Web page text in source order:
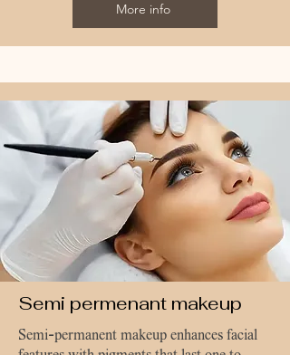
More info
Semi permenant makeup
Semi-permanent makeup enhances facial